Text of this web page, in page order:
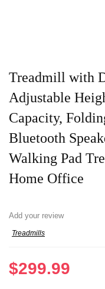
Treadmill with
Adjustable
Capacity,
Bluetooth
Walking Pad
Home Office
Add your review
Treadmills
$299.99